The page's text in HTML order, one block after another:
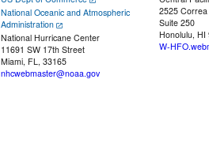
National Oceanic and Atmospheric
Administration
National Hurricane Center
11691 SW 17th Street
Miami, FL, 33165
nhcwebmaster@noaa.gov
2525
Suite 250
Honolulu, HI
W-